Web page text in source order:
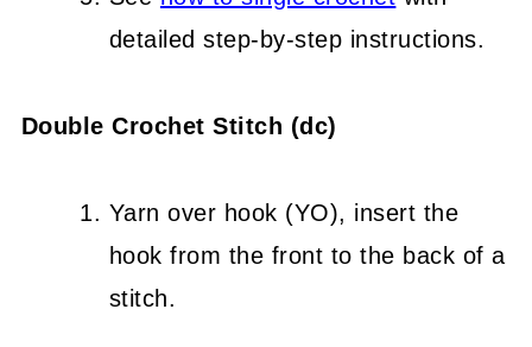
detailed step-by-step instructions.
Double Crochet Stitch (dc)
Yarn over hook (YO), insert the
hook from the front to the back of a
stitch.